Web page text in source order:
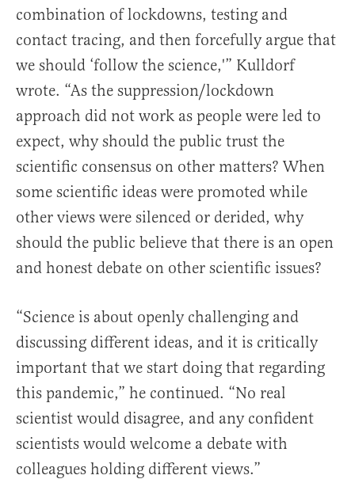
combination of lockdowns, testing and
contact tracing, and then forcefully argue that
we should ‘follow the science,'” Kulldorf
wrote. “As the suppression/lockdown
approach did not work as people were led to
expect, why should the public trust the
scientific consensus on other matters? When
some scientific ideas were promoted while
other views were silenced or derided, why
should the public believe that there is an open
and honest debate on other scientific issues?
“Science is about openly challenging and
discussing different ideas, and it is critically
important that we start doing that regarding
this pandemic,” he continued. “No real
scientist would disagree, and any confident
scientists would welcome a debate with
colleagues holding different views.”